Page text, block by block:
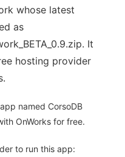
whose latest
as
It
hosting provider
named CorsoDB
OnWorks for free.
to run this app: